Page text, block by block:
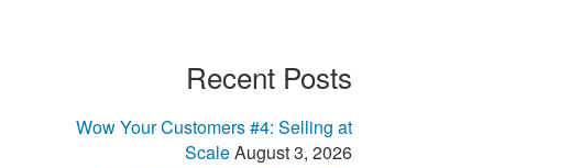
Recent Posts
Wow Your Customers #4: Selling at
ScaleAugust 3, 2026